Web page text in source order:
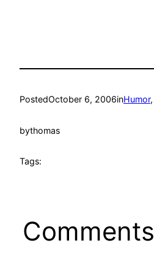
PostedOctober 6, 2006inHumor,
bythomas
Tags:
Comments